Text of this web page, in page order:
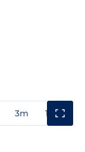
3m 1y